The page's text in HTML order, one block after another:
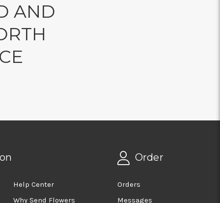
AND
Help Center
Why Send Flowers
Order
Orders
Messages